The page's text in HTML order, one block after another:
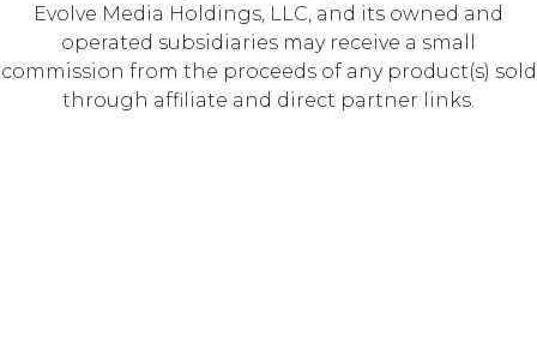
Evolve Media Holdings, LLC, and its owned and
operated subsidiaries may receive a small
commission from the proceeds of any product(s) sold
through affiliate and direct partner links.